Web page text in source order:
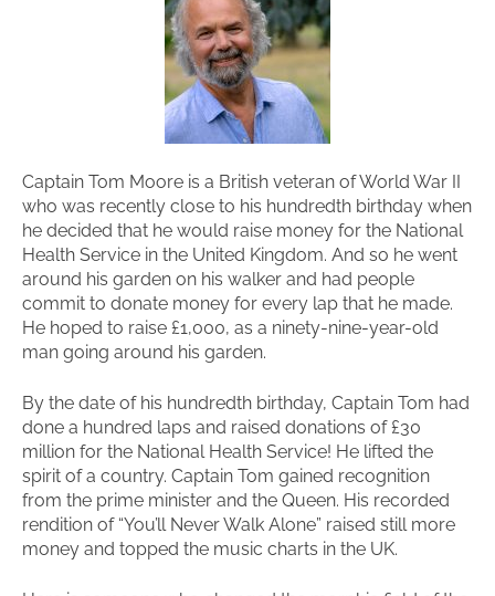
Captain Tom Moore is a British veteran of World War II
who was recently close to his hundredth birthday when
he decided that he would raise money for the National
Health Service in the United Kingdom. And so he went
around his garden on his walker and had people
commit to donate money for every lap that he made.
He hoped to raise £1,000, as a ninety-nine-year-old
man going around his garden.
By the date of his hundredth birthday, Captain Tom had
done a hundred laps and raised donations of £30
million for the National Health Service! He lifted the
spirit of a country. Captain Tom gained recognition
from the prime minister and the Queen. His recorded
rendition of “You’ll Never Walk Alone” raised still more
money and topped the music charts in the UK.